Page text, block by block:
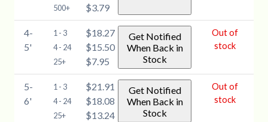
500+ $3.79
4-
5'
1 - 3 $18.27
4 - 24 $15.50
25+ $7.95
Get Notified
When Back in
Stock
Out of
stock
5-
6'
1 - 3 $21.91
4 - 24 $18.08
25+ $13.24
Get Notified
When Back in
Stock
Out of
stock